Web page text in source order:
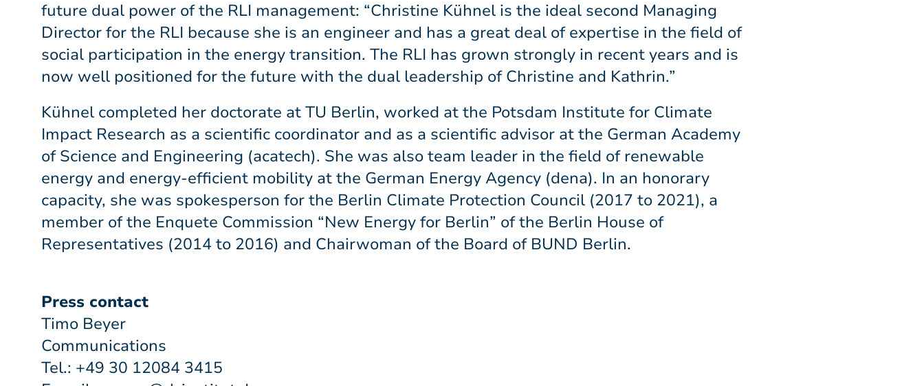
future dual power of the RLI management: “Christine Kühnel is the ideal second Managing
Director for the RLI because she is an engineer and has a great deal of expertise in the field of
social participation in the energy transition. The RLI has grown strongly in recent years and is
now well positioned for the future with the dual leadership of Christine and Kathrin.”
Kühnel completed her doctorate at TU Berlin, worked at the Potsdam Institute for Climate
Impact Research as a scientific coordinator and as a scientific advisor at the German Academy
of Science and Engineering (acatech). She was also team leader in the field of renewable
energy and energy-efficient mobility at the German Energy Agency (dena). In an honorary
capacity, she was spokesperson for the Berlin Climate Protection Council (2017 to 2021), a
member of the Enquete Commission “New Energy for Berlin” of the Berlin House of
Representatives (2014 to 2016) and Chairwoman of the Board of BUND Berlin.
Press contact
Timo Beyer
Communications
Tel.: +49 30 12084 3415